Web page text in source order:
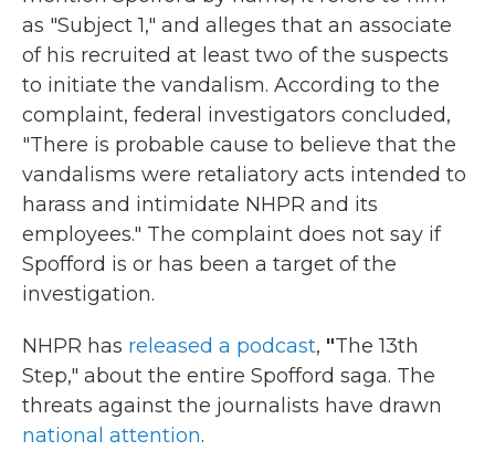
as "Subject 1," and alleges that an associate
of his recruited at least two of the suspects
to initiate the vandalism. According to the
complaint, federal investigators concluded,
"There is probable cause to believe that the
vandalisms were retaliatory acts intended to
harass and intimidate NHPR and its
employees." The complaint does not say if
Spofford is or has been a target of the
investigation.
NHPR has released a podcast, "The 13th
Step," about the entire Spofford saga. The
threats against the journalists have drawn
national attention.